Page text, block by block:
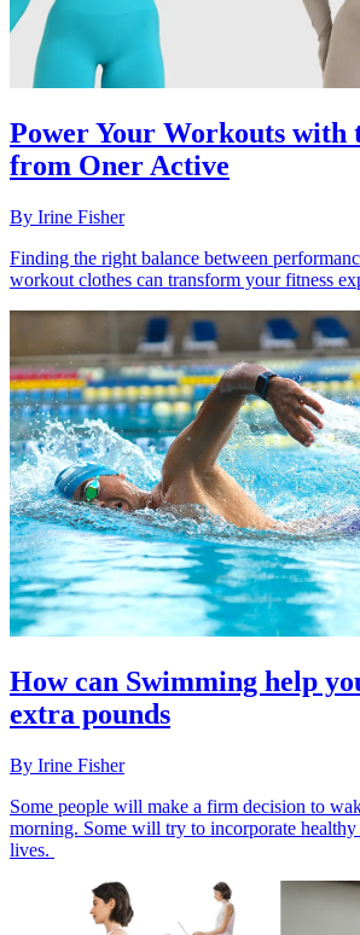
Power Your Workouts with
from Oner Active
By Irine Fisher
Finding the right balance between
workout clothes can transform your fitness
How can Swimming help
extra pounds
By Irine Fisher
Some people will make a firm decision to
morning. Some will try to incorporate
lives.